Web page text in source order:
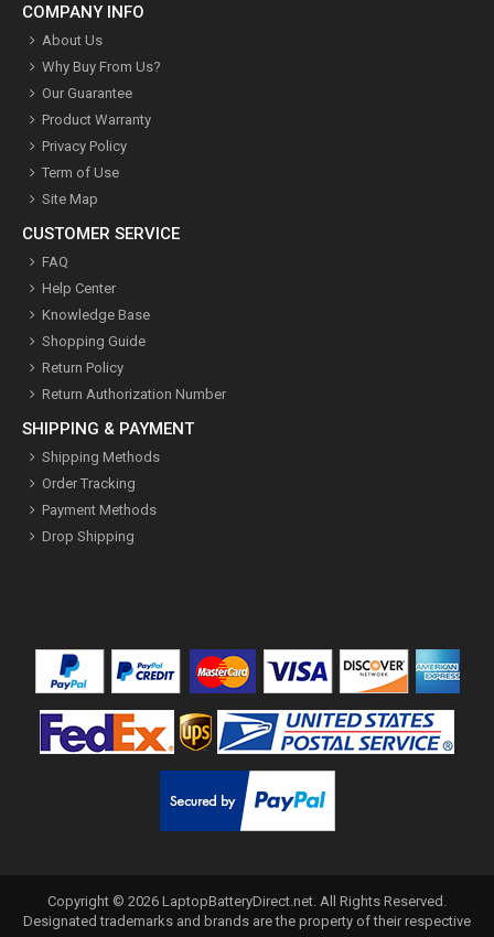
COMPANY INFO
About Us
Why Buy From Us?
Our Guarantee
Product Warranty
Privacy Policy
Term of Use
Site Map
CUSTOMER SERVICE
FAQ
Help Center
Knowledge Base
Shopping Guide
Return Policy
Return Authorization Number
SHIPPING & PAYMENT
Shipping Methods
Order Tracking
Payment Methods
Drop Shipping
Copyright © 2026 LaptopBatteryDirect.net. All Rights Reserved.
Designated trademarks and brands are the property of their respective